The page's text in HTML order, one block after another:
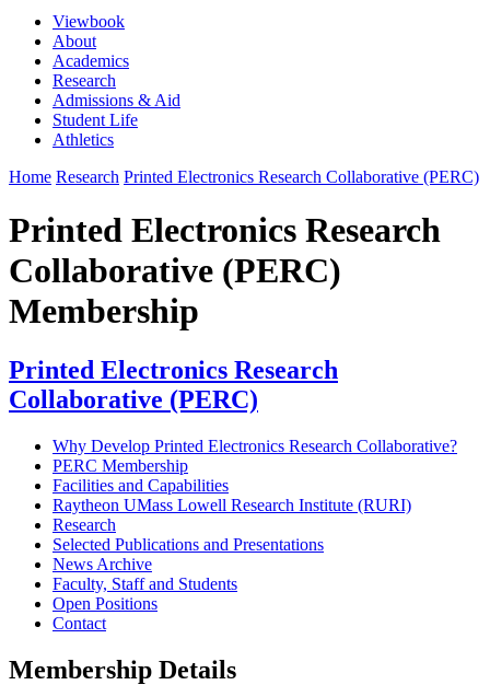
Viewbook
About
Academics
Research
Admissions & Aid
Student Life
Athletics
Home Research Printed Electronics Research Collaborative (PERC)
Printed Electronics Research
Collaborative (PERC)
Membership
Printed Electronics Research
Collaborative (PERC)
Why Develop Printed Electronics Research Collaborative?
PERC Membership
Facilities and Capabilities
Raytheon UMass Lowell Research Institute (RURI)
Research
Selected Publications and Presentations
News Archive
Faculty, Staff and Students
Open Positions
Contact
Membership Details